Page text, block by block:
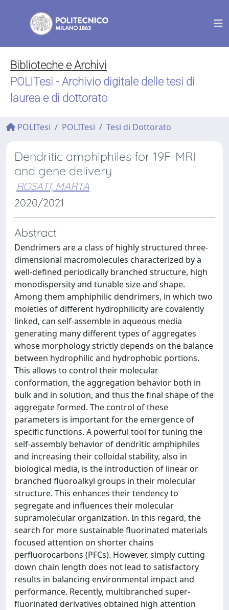
Biblioteche e Archivi
POLITesi - Archivio digitale delle tesi di
laurea e di dottorato
POLITesi POLITesi Tesi di Dottorato
Dendritic amphiphiles for 19F-MRI
and gene delivery
ROSATI, MARTA
2020/2021
Abstract
Dendrimers are a class of highly structured three-
dimensional macromolecules characterized by a
well-defined periodically branched structure, high
monodispersity and tunable size and shape.
Among them amphiphilic dendrimers, in which two
moieties of different hydrophilicity are covalently
linked, can self-assemble in aqueous media
generating many different types of aggregates
whose morphology strictly depends on the balance
between hydrophilic and hydrophobic portions.
This allows to control their molecular
conformation, the aggregation behavior both in
bulk and in solution, and thus the final shape of the
aggregate formed. The control of these
parameters is important for the emergence of
specific functions. A powerful tool for tuning the
self-assembly behavior of dendritic amphiphiles
and increasing their colloidal stability, also in
biological media, is the introduction of linear or
branched fluoroalkyl groups in their molecular
structure. This enhances their tendency to
segregate and influences their molecular
supramolecular organization. In this regard, the
search for more sustainable fluorinated materials
focused attention on shorter chains
perfluorocarbons (PFCs). However, simply cutting
down chain length does not lead to satisfactory
results in balancing environmental impact and
performance. Recently, multibranched super-
fluorinated derivatives obtained high attention